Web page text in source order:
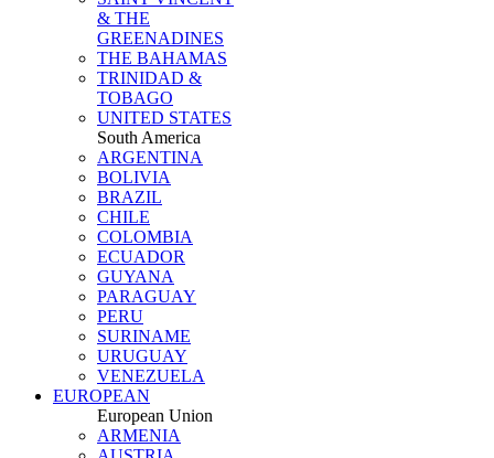
& THE
GREENADINES
THE BAHAMAS
TRINIDAD &
TOBAGO
UNITED STATES
South America
ARGENTINA
BOLIVIA
BRAZIL
CHILE
COLOMBIA
ECUADOR
GUYANA
PARAGUAY
PERU
SURINAME
URUGUAY
VENEZUELA
EUROPEAN
European Union
ARMENIA